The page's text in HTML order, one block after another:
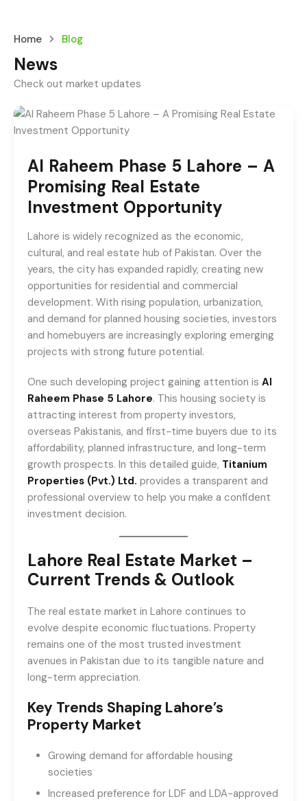
Home Blog
News
Check out market updates
Al Raheem Phase 5 Lahore – A
Promising Real Estate
Investment Opportunity
Lahore is widely recognized as the economic,
cultural, and real estate hub of Pakistan. Over the
years, the city has expanded rapidly, creating new
opportunities for residential and commercial
development. With rising population, urbanization,
and demand for planned housing societies, investors
and homebuyers are increasingly exploring emerging
projects with strong future potential.
One such developing project gaining attention is Al
Raheem Phase 5 Lahore. This housing society is
attracting interest from property investors,
overseas Pakistanis, and first-time buyers due to its
affordability, planned infrastructure, and long-term
growth prospects. In this detailed guide, Titanium
Properties (Pvt.) Ltd. provides a transparent and
professional overview to help you make a confident
investment decision.
Lahore Real Estate Market –
Current Trends & Outlook
The real estate market in Lahore continues to
evolve despite economic fluctuations. Property
remains one of the most trusted investment
avenues in Pakistan due to its tangible nature and
long-term appreciation.
Key Trends Shaping Lahore’s
Property Market
Growing demand for affordable housing
societies
Increased preference for LDF and LDA-approved